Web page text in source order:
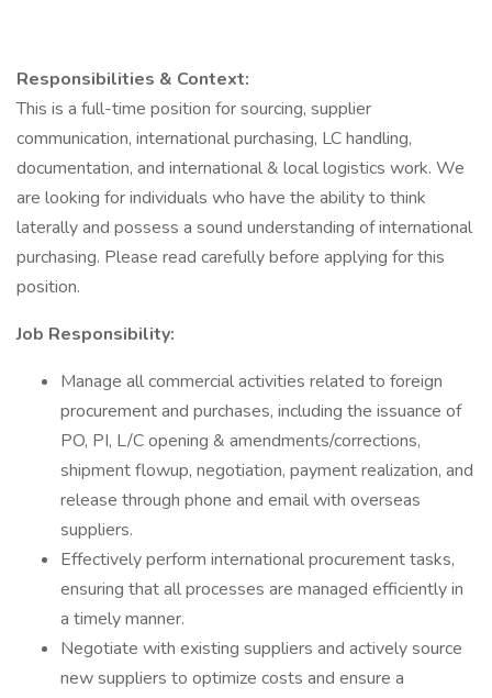
Responsibilities & Context:
This is a full-time position for sourcing, supplier
communication, international purchasing, LC handling,
documentation, and international & local logistics work. We
are looking for individuals who have the ability to think
laterally and possess a sound understanding of international
purchasing. Please read carefully before applying for this
position.
Job Responsibility:
Manage all commercial activities related to foreign
procurement and purchases, including the issuance of
PO, PI, L/C opening & amendments/corrections,
shipment flowup, negotiation, payment realization, and
release through phone and email with overseas
suppliers.
Effectively perform international procurement tasks,
ensuring that all processes are managed efficiently in
a timely manner.
Negotiate with existing suppliers and actively source
new suppliers to optimize costs and ensure a